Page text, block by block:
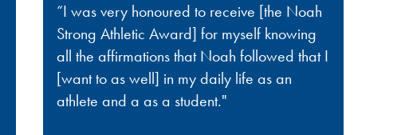
“I was very honoured to receive [the Noah
Strong Athletic Award] for myself knowing
all the affirmations that Noah followed that I
[want to as well] in my daily life as an
athlete and a as a student."